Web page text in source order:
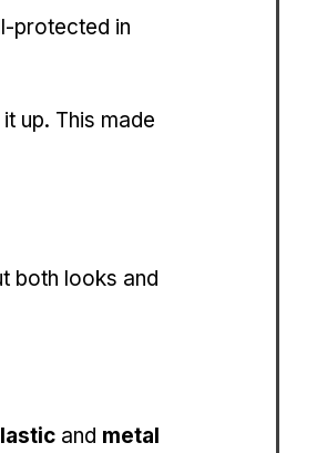
protected in
up. This made
both looks and
and metal